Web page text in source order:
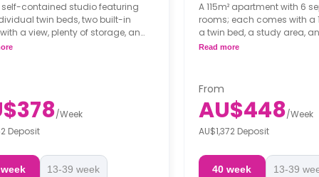
self-contained studio featuring
twin beds, two built-in
a view, plenty of storage, an
bathroom, and a modern
Stays (<13 weeks): Deposit = 1
rent.
(13+ weeks): Bond = 4 weeks'
/Week
Deposit
13-39 week
A 115m² apartment with 6
rooms; each comes with a
a twin bed, a study area,
space. The apartment has
Note: Short Stays (<13
week's rent.
rent (WA RTA applies).
Read more
From
AU$448/Week
AU$1,372 Deposit
40 week 13-39